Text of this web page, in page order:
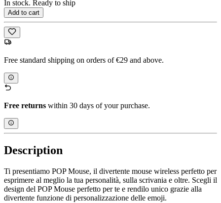
In stock. Ready to ship
Add to cart
Free standard shipping on orders of €29 and above.
Free returns within 30 days of your purchase.
Description
Ti presentiamo POP Mouse, il divertente mouse wireless perfetto per
esprimere al meglio la tua personalità, sulla scrivania e oltre. Scegli il
design del POP Mouse perfetto per te e rendilo unico grazie alla
divertente funzione di personalizzazione delle emoji.